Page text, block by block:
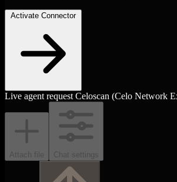
Activate Connector
Live agent request Celoscan (Celo Network
Attach file Chat settings